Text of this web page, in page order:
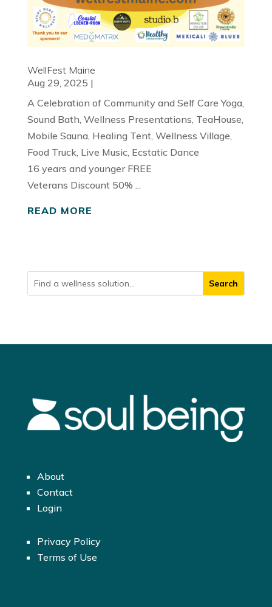
WellFest Maine
Aug 29, 2025 |
A Celebration of Community and Self Care Yoga,
Sound Bath, Wellness Presentations, TeaHouse,
Mobile Sauna, Healing Tent, Wellness Village,
Food Truck, Live Music, Ecstatic Dance
16 years and younger FREE
Veterans Discount 50% ...
READ MORE
About
Contact
Login
Privacy Policy
Terms of Use